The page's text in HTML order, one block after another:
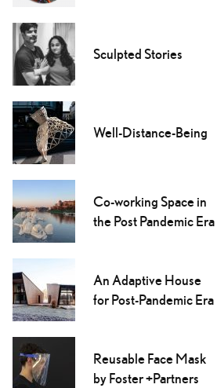
Sculpted Stories
Well-Distance-Being
Co-working Space in
the Post Pandemic Era
An Adaptive House
for Post-Pandemic Era
Reusable Face Mask
by Foster +Partners